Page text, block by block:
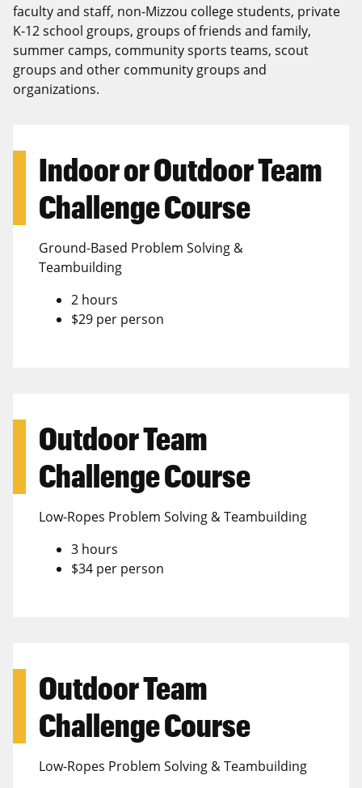
faculty and staff, non-Mizzou college students, private
K-12 school groups, groups of friends and family,
summer camps, community sports teams, scout
groups and other community groups and
organizations.
Indoor or Outdoor Team
Challenge Course
Ground-Based Problem Solving &
Teambuilding
2 hours
$29 per person
Outdoor Team
Challenge Course
Low-Ropes Problem Solving & Teambuilding
3 hours
$34 per person
Outdoor Team
Challenge Course
Low-Ropes Problem Solving & Teambuilding